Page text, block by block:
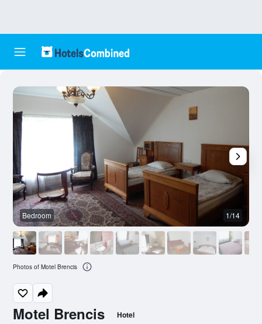
Motel Brencis Hotel
Bedroom 1/14
Photos of Motel Brencis